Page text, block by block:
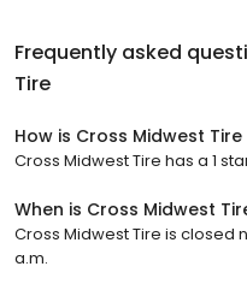
Frequently asked
Tire
How is Cross Midwest
Cross Midwest Tire has a 1
When is Cross Midwest
Cross Midwest Tire is closed
a.m.